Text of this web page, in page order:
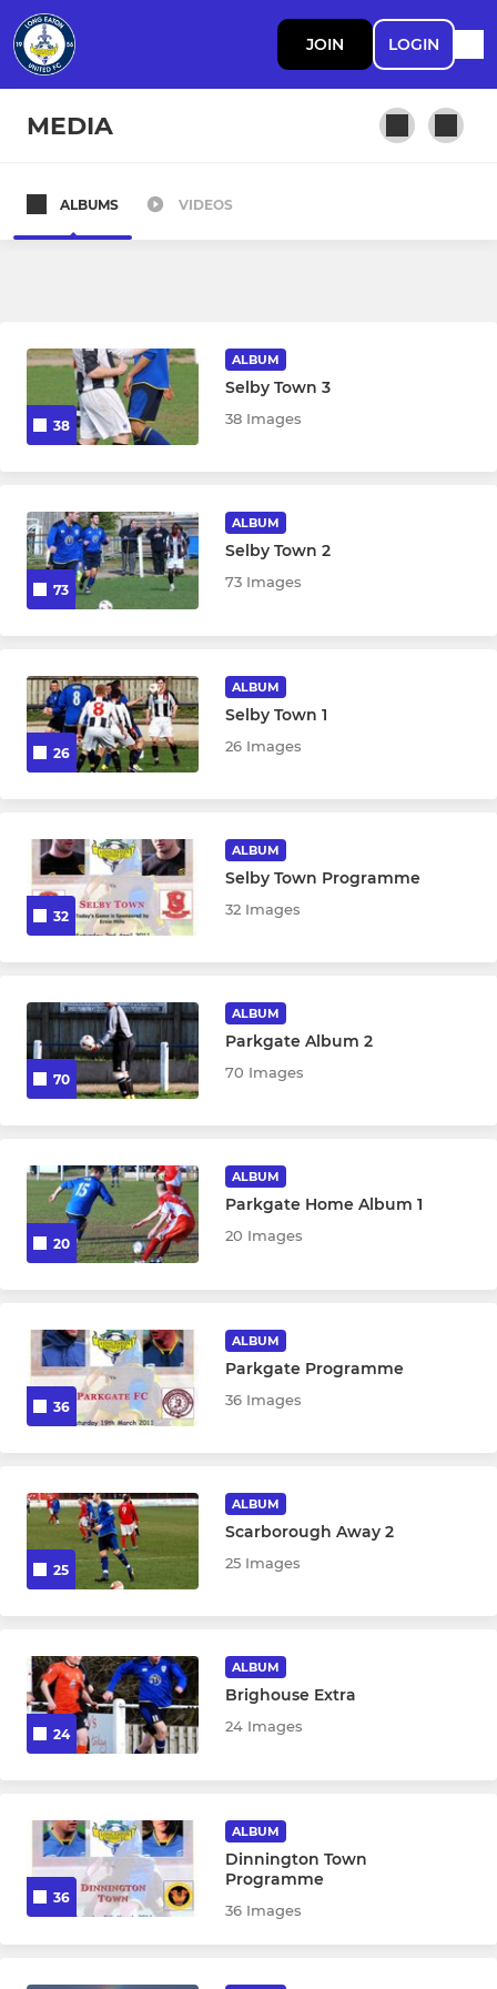
JOIN LOGIN
MEDIA
Men's Walking Football
U21
Academy
MINI
ALBUMS VIDEOS
38
ALBUM
Selby Town 3
38 Images
73
ALBUM
Selby Town 2
73 Images
26
ALBUM
Selby Town 1
26 Images
32
ALBUM
Selby Town Programme
32 Images
70
ALBUM
Parkgate Album 2
70 Images
20
ALBUM
Parkgate Home Album 1
20 Images
36
ALBUM
Parkgate Programme
36 Images
25
ALBUM
Scarborough Away 2
25 Images
24
ALBUM
Brighouse Extra
24 Images
36
ALBUM
Dinnington Town
Programme
36 Images